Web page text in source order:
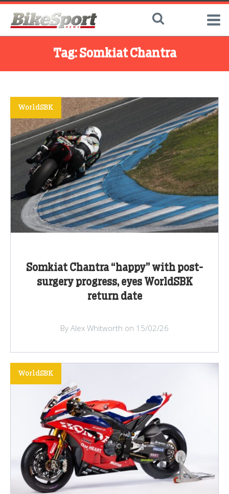
Tag: Somkiat Chantra
Somkiat Chantra “happy” with post-
surgery progress, eyes WorldSBK
return date
WorldSBK
By Alex Whitworth on 15/02/26
WorldSBK